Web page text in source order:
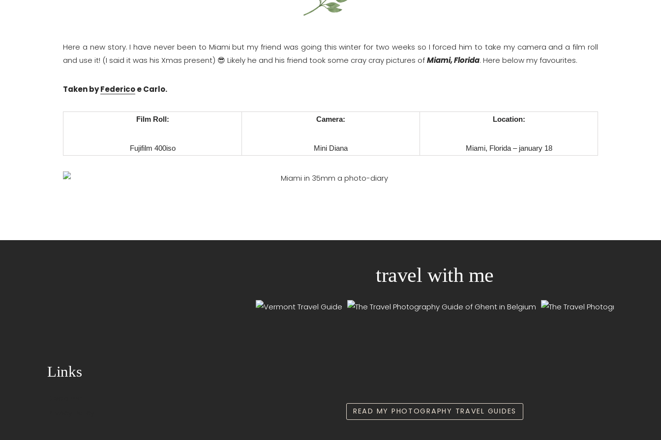
Here a new story. I have never been to Miami but my friend was going this winter for two weeks so I forced him to take my camera and a film roll
and use it! (I said it was his Xmas present) 😎 Likely he and his friend took some cray cray pictures ofMiami, Florida. Here below my favourites.
Taken byFedericoe Carlo.
Film Roll:
Fujifilm 400iso
Camera:
Mini Diana
Location:
Miami, Florida – january 18
Links
travel with me
READ MY PHOTOGRAPHY TRAVEL GUIDES